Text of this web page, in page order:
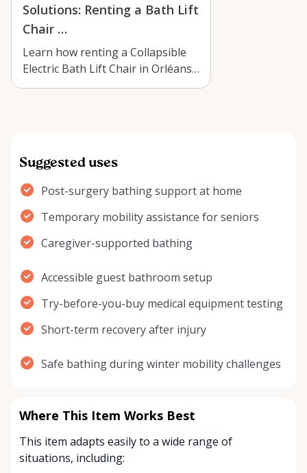
Solutions: Renting a Bath Lift
Chair …
Learn how renting a Collapsible
Electric Bath Lift Chair in Orléans
can improve bathing safety, com…
Suggested uses
Post-surgery bathing support at home
Temporary mobility assistance for seniors
Caregiver-supported bathing
Accessible guest bathroom setup
Try-before-you-buy medical equipment testing
Short-term recovery after injury
Safe bathing during winter mobility challenges
Where This Item Works Best
This item adapts easily to a wide range of
situations, including: